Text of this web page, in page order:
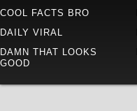
COOL FACTS BRO
DAILY VIRAL
DAMN THAT LOOKS
GOOD